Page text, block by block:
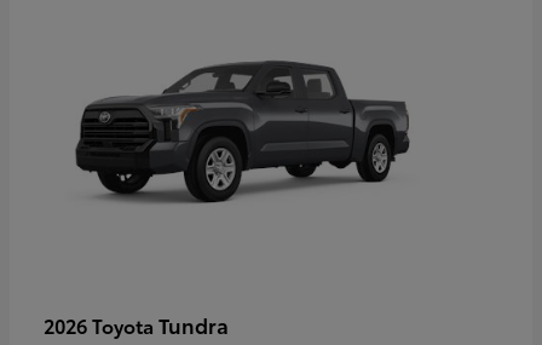
2026 Toyota Tundra